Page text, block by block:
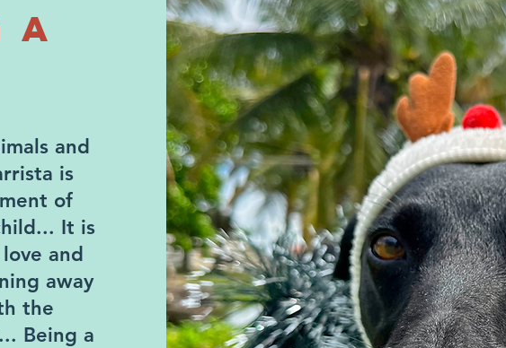
A
and
is
of
It is
and
away
the
Being a